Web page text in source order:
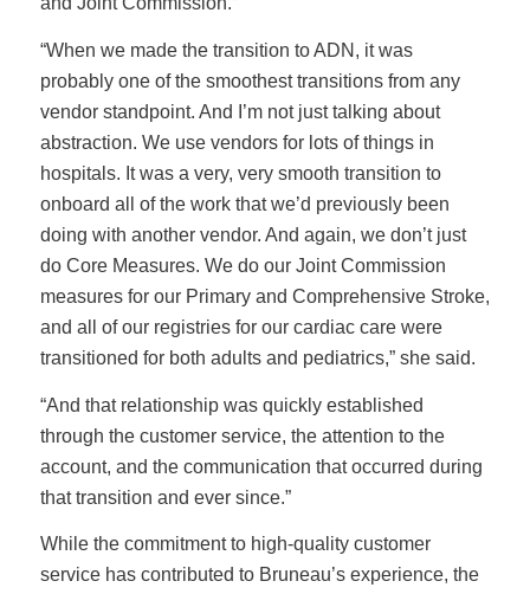
“When we made the transition to ADN, it was
probably one of the smoothest transitions from any
vendor standpoint. And I’m not just talking about
abstraction. We use vendors for lots of things in
hospitals. It was a very, very smooth transition to
onboard all of the work that we’d previously been
doing with another vendor. And again, we don’t just
do Core Measures. We do our Joint Commission
measures for our Primary and Comprehensive Stroke,
and all of our registries for our cardiac care were
transitioned for both adults and pediatrics,” she said.
“And that relationship was quickly established
through the customer service, the attention to the
account, and the communication that occurred during
that transition and ever since.”
While the commitment to high-quality customer
service has contributed to Bruneau’s experience, the